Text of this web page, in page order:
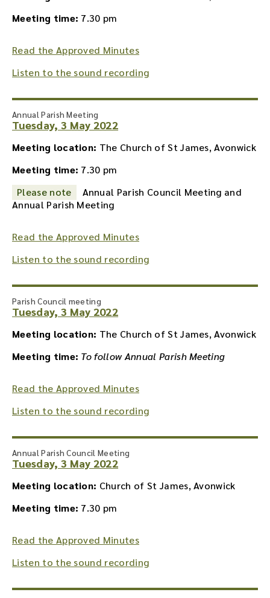
Meeting time: 7.30 pm
Read the Approved Minutes
Listen to the sound recording
Annual Parish Meeting
Tuesday, 3 May 2022
Meeting location: The Church of St James, Avonwick
Meeting time: 7.30 pm
Please note
Annual Parish Council Meeting and
Annual Parish Meeting
Read the Approved Minutes
Listen to the sound recording
Parish Council meeting
Tuesday, 3 May 2022
Meeting location: The Church of St James, Avonwick
Meeting time: To follow Annual Parish Meeting
Read the Approved Minutes
Listen to the sound recording
Annual Parish Council Meeting
Tuesday, 3 May 2022
Meeting location: Church of St James, Avonwick
Meeting time: 7.30 pm
Read the Approved Minutes
Listen to the sound recording